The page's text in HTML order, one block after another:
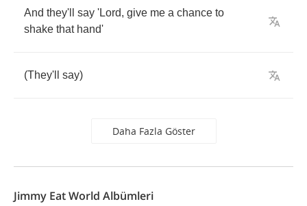
And they'll say 'Lord, give me a chance to
shake that hand'
(They'll say)
Daha Fazla Göster
Jimmy Eat World Albümleri